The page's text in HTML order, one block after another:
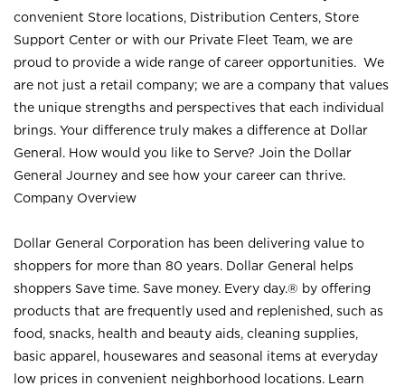
convenient Store locations, Distribution Centers, Store
Support Center or with our Private Fleet Team, we are
proud to provide a wide range of career opportunities. We
are not just a retail company; we are a company that values
the unique strengths and perspectives that each individual
brings. Your difference truly makes a difference at Dollar
General. How would you like to Serve? Join the Dollar
General Journey and see how your career can thrive.
Company Overview
Dollar General Corporation has been delivering value to
shoppers for more than 80 years. Dollar General helps
shoppers Save time. Save money. Every day.® by offering
products that are frequently used and replenished, such as
food, snacks, health and beauty aids, cleaning supplies,
basic apparel, housewares and seasonal items at everyday
low prices in convenient neighborhood locations. Learn